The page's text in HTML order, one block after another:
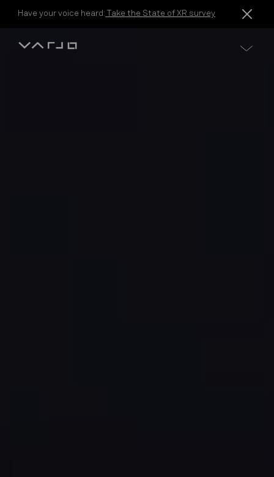
Have your voice heard: Take the State of XR survey
Varjo